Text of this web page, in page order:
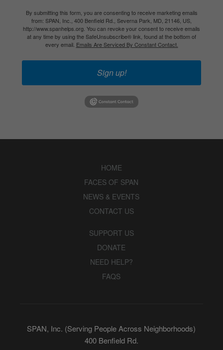
By submitting this form, you are consenting to receive marketing emails
from: SPAN, Inc., 400 Benfield Rd., Severna Park, MD, 21146, US,
http://www.spanhelps.org. You can revoke your consent to receive emails
at any time by using the SafeUnsubscribe® link, found at the bottom of
every email. Emails Are Serviced By Constant Contact.
Sign up!
HOME
FACES OF SPAN
NEWS & EVENTS
CONTACT US
SUPPORT US
DONATE
NEED HELP?
FAQS
SPAN, Inc. (Serving People Across Neighborhoods)
400 Benfield Rd.